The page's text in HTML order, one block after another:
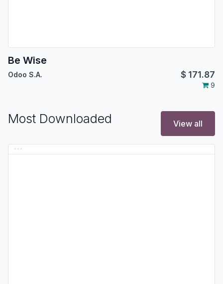
Be Wise
Odoo S.A. $ 171.87
9
Most Downloaded View all